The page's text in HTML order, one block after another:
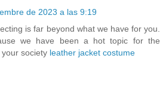
de 2023 a las 9:19
is far beyond what we have for you.
we have been a hot topic for the
society leather jacket costume